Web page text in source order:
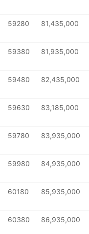
59280 81,435,000
59380 81,935,000
59480 82,435,000
59630 83,185,000
59780 83,935,000
59980 84,935,000
60180 85,935,000
60380 86,935,000